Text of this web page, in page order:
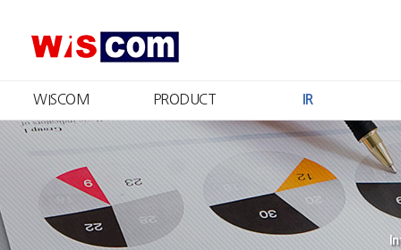
WISCOM
What We Do
Message from the CEO
Management
Philosophy
CI
Our History
PRODUCT
Product Information
Certificates and Patents
IR
IR Summary
Stock Information
Financial Information
Disclosure
Public Announcement